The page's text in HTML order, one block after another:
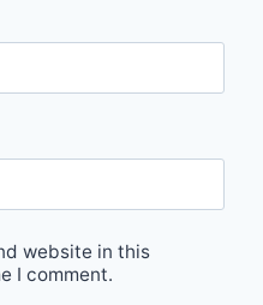
website in this
I comment.